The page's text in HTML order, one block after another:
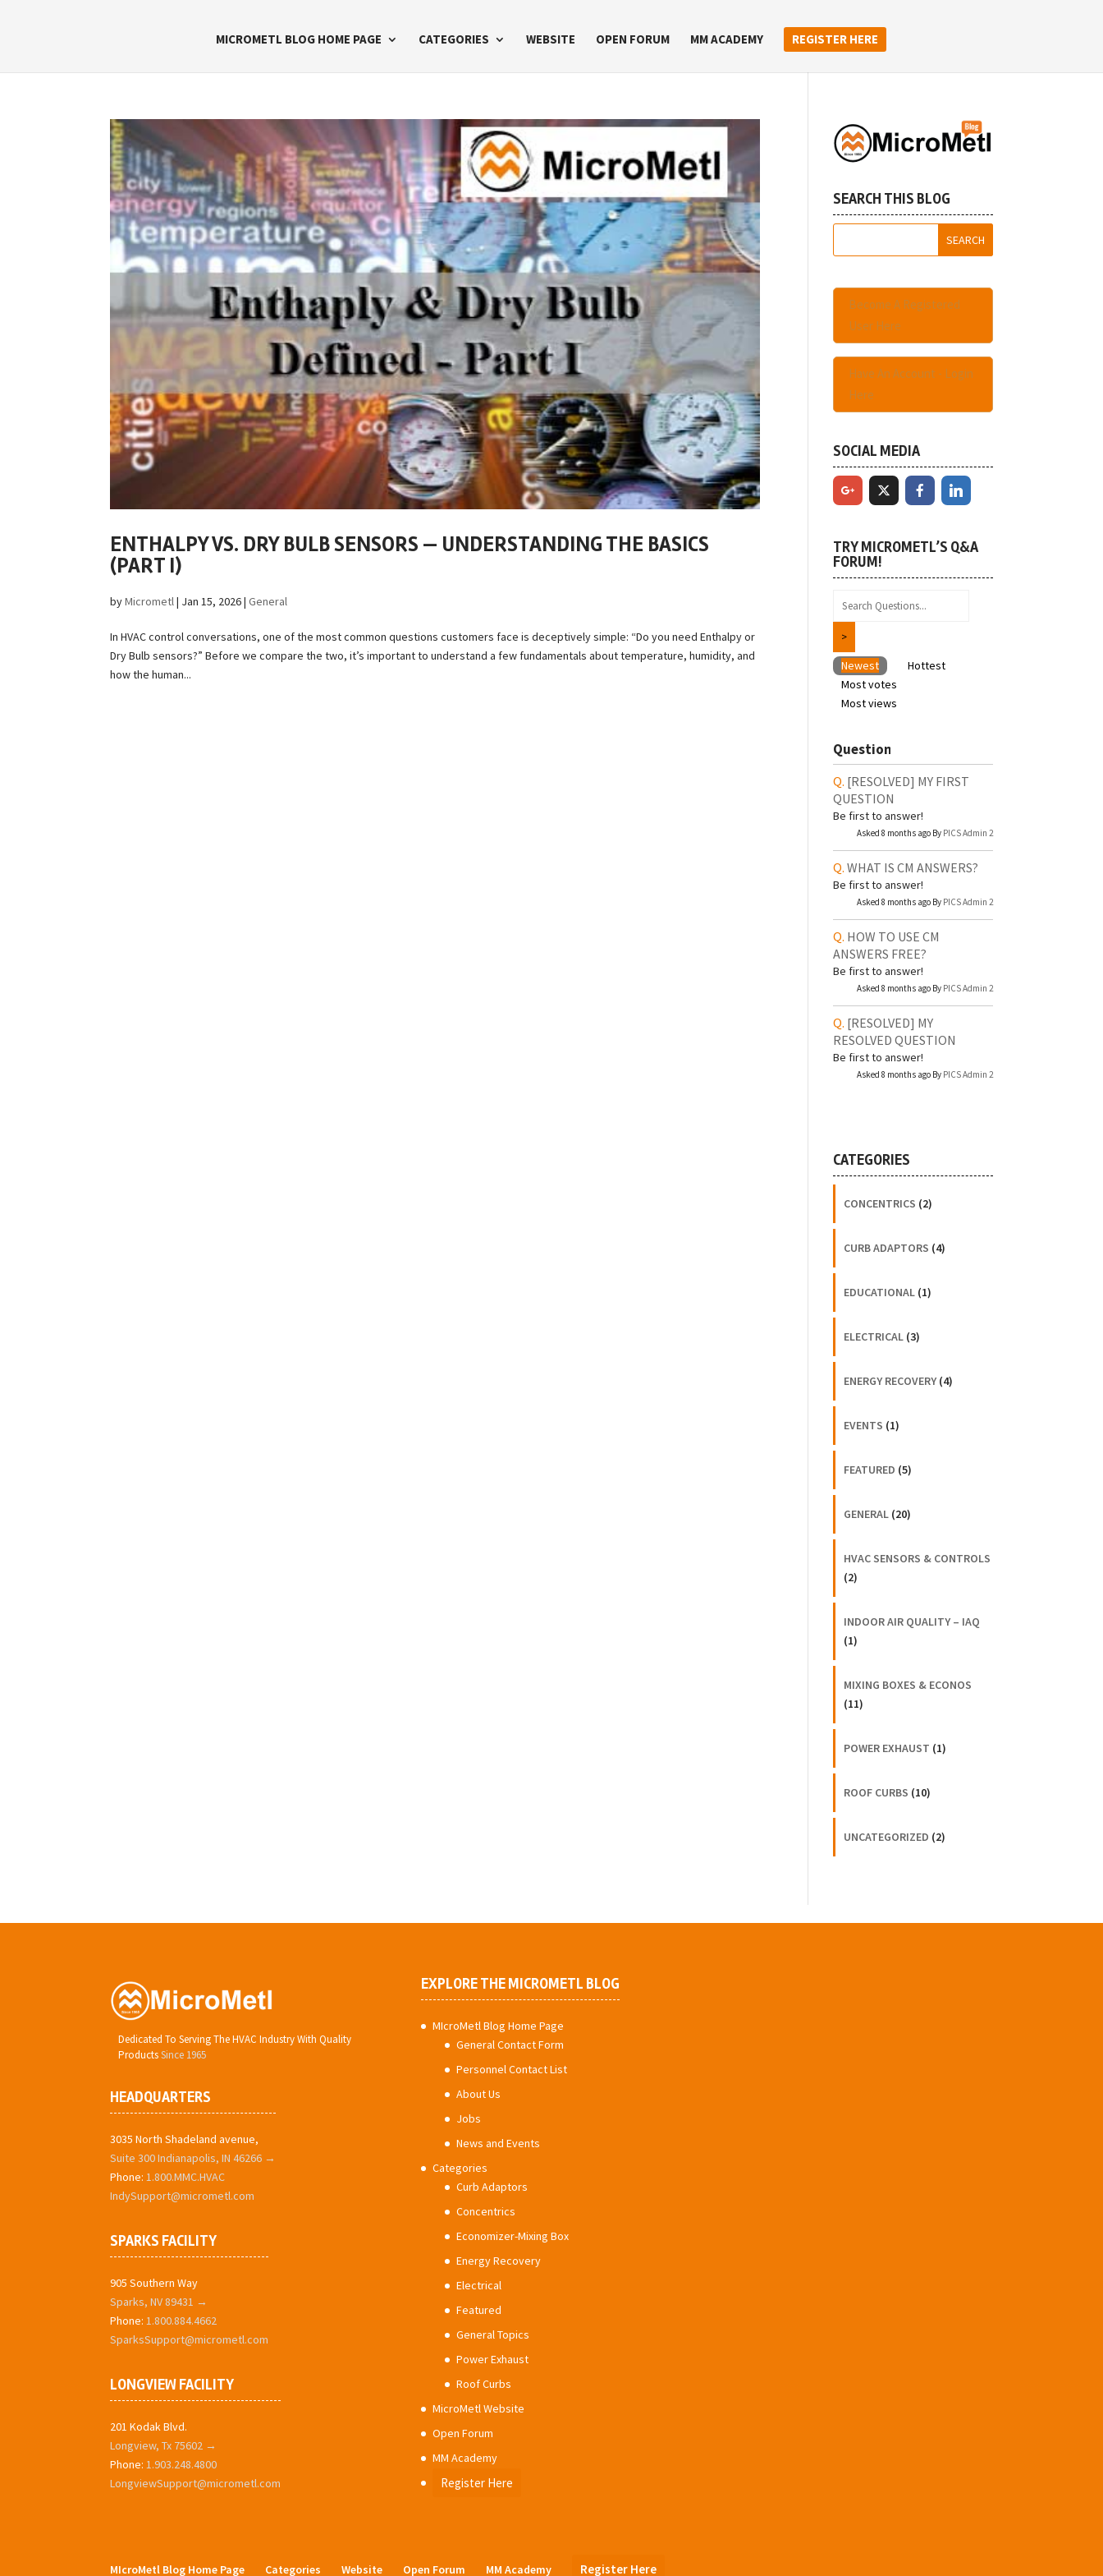
MICROMETL BLOG HOME PAGE CATEGORIES WEBSITE OPEN FORUM MM ACADEMY REGISTER HERE
ENTHALPY VS. DRY BULB SENSORS — UNDERSTANDING THE BASICS
(PART I)
byMicrometl| Jan 15, 2026|General
In HVAC control conversations, one of the most common questions customers face is deceptively simple: “Do you need Enthalpy or
Dry Bulb sensors?” Before we compare the two, it’s important to understand a few fundamentals about temperature, humidity, and
how the human...
SEARCH THIS BLOG
Become A Registered
User Here
Have An Account - Login
Here
SOCIAL MEDIA
TRY MICROMETL’S Q&A
FORUM!
Newest
Hottest
Most votes
Most views
Question
[RESOLVED] MY FIRST
QUESTION
Be first to answer!
Asked 8 months ago By PICS Admin 2
WHAT IS CM ANSWERS?
Be first to answer!
Asked 8 months ago By PICS Admin 2
HOW TO USE CM
ANSWERS FREE?
Be first to answer!
Asked 8 months ago By PICS Admin 2
[RESOLVED] MY
RESOLVED QUESTION
Be first to answer!
Asked 8 months ago By PICS Admin 2
CATEGORIES
CONCENTRICS (2)
CURB ADAPTORS (4)
EDUCATIONAL (1)
ELECTRICAL (3)
ENERGY RECOVERY(4)
EVENTS (1)
FEATURED (5)
GENERAL (20)
HVAC SENSORS & CONTROLS
(2)
INDOOR AIR QUALITY – IAQ
(1)
MIXING BOXES & ECONOS
(11)
POWER EXHAUST (1)
ROOF CURBS (10)
UNCATEGORIZED (2)
Dedicated To Serving The HVAC Industry With Quality
ProductsSince 1965
HEADQUARTERS
3035 North Shadeland avenue,
Suite 300 Indianapolis, IN 46266 →
Phone:1.800.MMC.HVAC
IndySupport@micrometl.com
SPARKS FACILITY
905 Southern Way
Sparks, NV 89431 →
Phone:1.800.884.4662
SparksSupport@micrometl.com
LONGVIEW FACILITY
201 Kodak Blvd.
Longview, Tx 75602 →
Phone:1.903.248.4800
LongviewSupport@micrometl.com
EXPLORE THE MICROMETL BLOG
MIcroMetl Blog Home Page
General Contact Form
Personnel Contact List
About Us
Jobs
News and Events
Categories
Curb Adaptors
Concentrics
Economizer-Mixing Box
Energy Recovery
Electrical
Featured
General Topics
Power Exhaust
Roof Curbs
MicroMetl Website
Open Forum
MM Academy
Register Here
MIcroMetl Blog Home Page Categories Website Open Forum MM Academy Register Here